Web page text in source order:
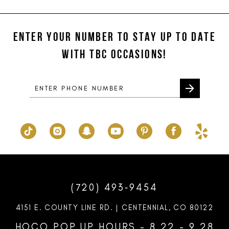
12
13
#8140af91fd
end
#a68e7e2a88
end
ENTER YOUR NUMBER TO STAY UP TO DATE
WITH TBC OCCASIONS!
(720) 493‑9454
4151 E. COUNTY LINE RD. | CENTENNIAL, CO 80122
HOCO POP UP HOURS - 8.22 - 9.28